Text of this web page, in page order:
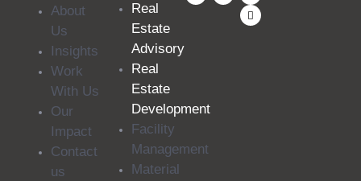
About
Us
Insights
Work
With Us
Our
Impact
Contact
us
Real
Estate
Advisory
Real
Estate
Development
Facility
Management
Material